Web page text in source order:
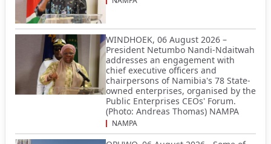
WINDHOEK, 06 August 2026 –
President Netumbo Nandi-Ndaitwah
addresses an engagement with
chief executive officers and
chairpersons of Namibia's 78 State-
owned enterprises, organised by the
Public Enterprises CEOs' Forum.
(Photo: Andreas Thomas) NAMPA
NAMPA